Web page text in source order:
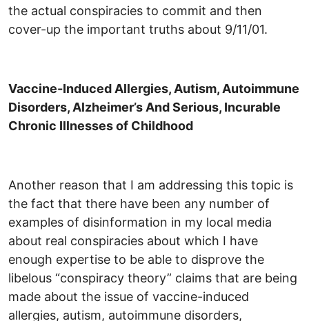
the actual conspiracies to commit and then
cover-up the important truths about 9/11/01.
Vaccine-Induced Allergies, Autism, Autoimmune
Disorders, Alzheimer’s And Serious, Incurable
Chronic Illnesses of Childhood
Another reason that I am addressing this topic is
the fact that there have been any number of
examples of disinformation in my local media
about real conspiracies about which I have
enough expertise to be able to disprove the
libelous “conspiracy theory” claims that are being
made about the issue of vaccine-induced
allergies, autism, autoimmune disorders,